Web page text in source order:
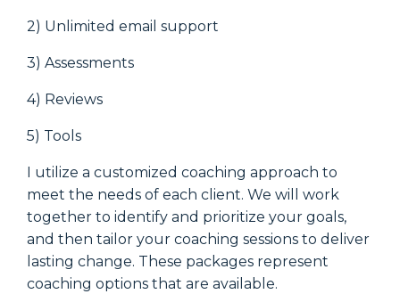
2) Unlimited email support
3) Assessments
4) Reviews
5) Tools
I utilize a customized coaching approach to
meet the needs of each client. We will work
together to identify and prioritize your goals,
and then tailor your coaching sessions to deliver
lasting change. These packages represent
coaching options that are available.